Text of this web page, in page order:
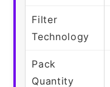
Filter
Technology
Pack
Quantity